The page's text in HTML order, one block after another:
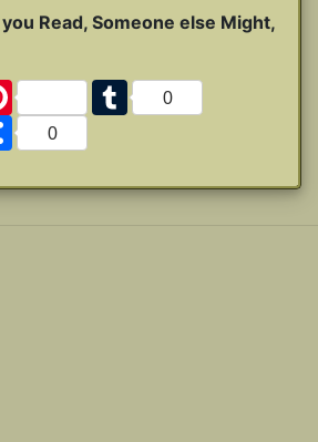
Read, Someone else Might,
Pinterest Tumblr
0
Share
0